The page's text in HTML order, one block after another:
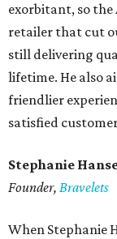
exorbitant, so
retailer that cut
still delivering
lifetime. He also
friendlier
satisfied
Stephanie
Founder, Bravelets
When Stephanie